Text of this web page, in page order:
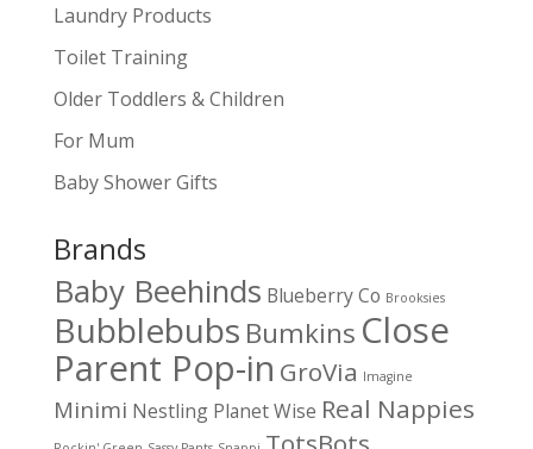
Laundry Products
Toilet Training
Older Toddlers & Children
For Mum
Baby Shower Gifts
Brands
Baby Beehinds Blueberry Co Brooksies
Bubblebubs Bumkins Close
Parent Pop-in GroVia Imagine
Minimi Nestling Planet Wise Real Nappies